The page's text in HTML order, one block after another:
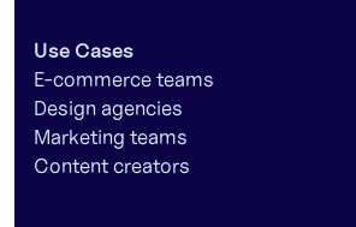
Use Cases
E-commerce teams
Design agencies
Marketing teams
Content creators